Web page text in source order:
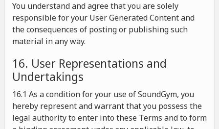
You understand and agree that you are solely
responsible for your User Generated Content and
the consequences of posting or publishing such
material in any way.
16. User Representations and
Undertakings
16.1 As a condition for your use of SoundGym, you
hereby represent and warrant that you possess the
legal authority to enter into these Terms and to form